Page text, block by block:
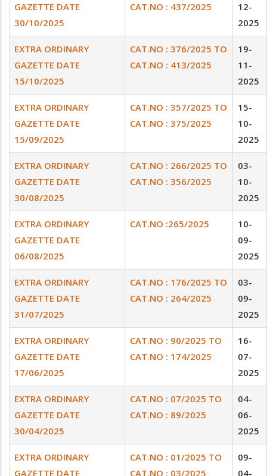
GAZETTE DATE
30/10/2025
CAT.NO : 437/2025
12-
2025
EXTRA ORDINARY
GAZETTE DATE
15/10/2025
CAT.NO : 376/2025 TO
CAT.NO : 413/2025
19-
11-
2025
EXTRA ORDINARY
GAZETTE DATE
15/09/2025
CAT.NO : 357/2025 TO
CAT.NO : 375/2025
15-
10-
2025
EXTRA ORDINARY
GAZETTE DATE
30/08/2025
CAT.NO : 266/2025 TO
CAT.NO : 356/2025
03-
10-
2025
EXTRA ORDINARY
GAZETTE DATE
06/08/2025
CAT.NO :265/2025
10-
09-
2025
EXTRA ORDINARY
GAZETTE DATE
31/07/2025
CAT.NO : 176/2025 TO
CAT.NO : 264/2025
03-
09-
2025
EXTRA ORDINARY
GAZETTE DATE
17/06/2025
CAT.NO : 90/2025 TO
CAT.NO : 174/2025
16-
07-
2025
EXTRA ORDINARY
GAZETTE DATE
30/04/2025
CAT.NO : 07/2025 TO
CAT.NO : 89/2025
04-
06-
2025
EXTRA ORDINARY
GAZETTE DATE
CAT.NO : 01/2025 TO
CAT.NO : 03/2025
09-
04-